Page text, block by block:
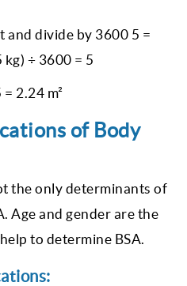
divide by 3600 5 =
kg) ÷ 3600 = 5
2.24 m²
of Body
the only determinants of
Age and gender are the
to determine BSA.